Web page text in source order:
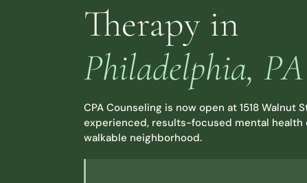
Therapy in
Philadelphia, PA
CPA Counseling is now open at 1518
experienced, results-focused mental health
walkable neighborhood.